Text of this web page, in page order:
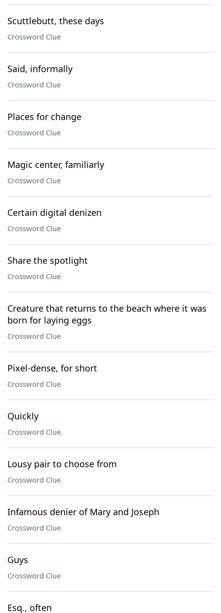
Scuttlebutt, these days
Crossword Clue
Said, informally
Crossword Clue
Places for change
Crossword Clue
Magic center, familiarly
Crossword Clue
Certain digital denizen
Crossword Clue
Share the spotlight
Crossword Clue
Creature that returns to the beach where it was
born for laying eggs
Crossword Clue
Pixel-dense, for short
Crossword Clue
Quickly
Crossword Clue
Lousy pair to choose from
Crossword Clue
Infamous denier of Mary and Joseph
Crossword Clue
Guys
Crossword Clue
Esq., often